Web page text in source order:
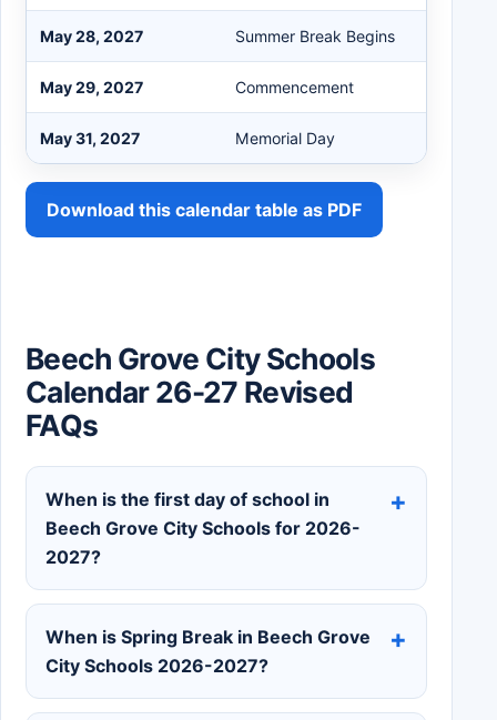
May 28, 2027 Summer Break Begins
May 29, 2027 Commencement
May 31, 2027 Memorial Day
Download this calendar table as PDF
Beech Grove City Schools
Calendar 26-27 Revised
FAQs
When is the first day of school in
Beech Grove City Schools for 2026-
2027?
When is Spring Break in Beech Grove
City Schools 2026-2027?